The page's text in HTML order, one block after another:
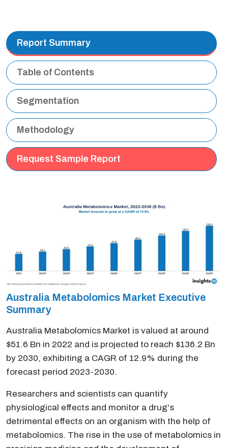
Report Summary
Table of Contents
Segmentation
Methodology
Request Sample Report
Australia Metabolomics Market Executive
Summary
Australia Metabolomics Market is valued at around
$51.6 Bn in 2022 and is projected to reach $136.2 Bn
by 2030, exhibiting a CAGR of 12.9% during the
forecast period 2023-2030.
Researchers and scientists can quantify
physiological effects and monitor a drug's
detrimental effects on an organism with the help of
metabolomics. The rise in the use of metabolomics in